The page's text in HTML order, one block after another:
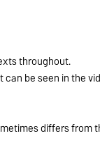
throughout.
be seen in the
differs from